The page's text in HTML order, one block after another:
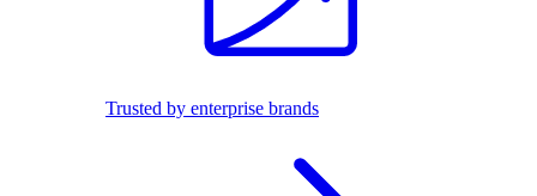
Trusted by enterprise brands